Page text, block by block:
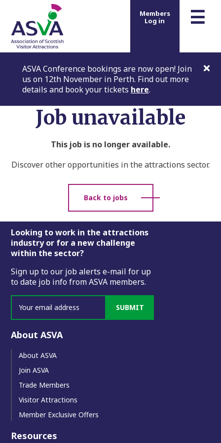
☰
Members
Log in
ASVA Conference bookings are now open! Join
us on 12th November in Perth. Find out more
details and book your tickets here.
Job unavailable
This job is no longer available.
Discover other opportunities in the attractions sector.
Back to jobs
Footer
Looking to work in the attractions
industry or for a new challenge
within the sector?
Sign up to our job alerts e-mail for up
to date job info from ASVA members.
SUBMIT
About ASVA
About ASVA
Join ASVA
Trade Members
Visitor Attractions
Member Exclusive Offers
Resources